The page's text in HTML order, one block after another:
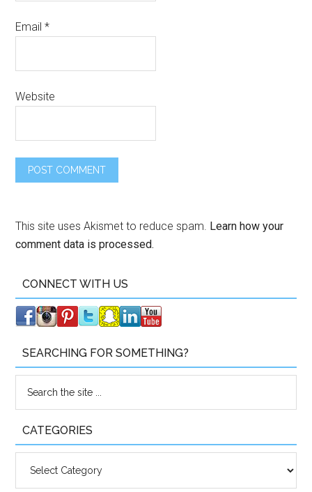
Email*
Website
This site uses Akismet to reduce spam. Learn how your
comment data is processed.
CONNECT WITH US
SEARCHING FOR SOMETHING?
CATEGORIES